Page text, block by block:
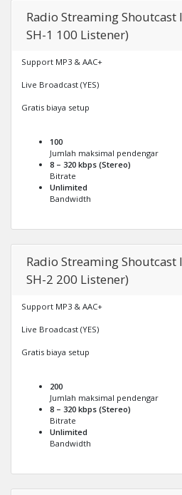
Radio Streaming Shoutcast
SH-1 100 Listener)
Support MP3 & AAC+
Live Broadcast (YES)
Gratis biaya setup
100
Jumlah maksimal pendengar
8 – 320 kbps (Stereo)
Bitrate
Unlimited
Bandwidth
Radio Streaming Shoutcast
SH-2 200 Listener)
Support MP3 & AAC+
Live Broadcast (YES)
Gratis biaya setup
200
Jumlah maksimal pendengar
8 – 320 kbps (Stereo)
Bitrate
Unlimited
Bandwidth